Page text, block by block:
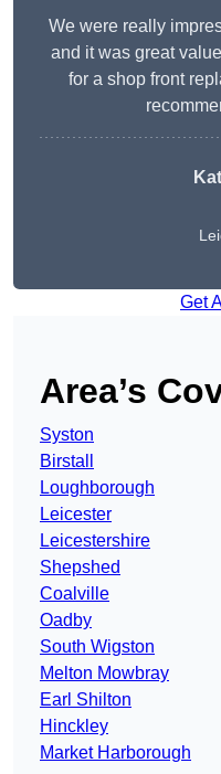
We were really
and it was great
for a shop front
Get
Area’s
Syston
Birstall
Loughborough
Leicester
Leicestershire
Shepshed
Coalville
Oadby
South Wigston
Melton Mowbray
Earl Shilton
Hinckley
Market Harborough